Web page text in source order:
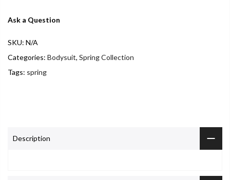
Ask a Question
SKU: N/A
Categories: Bodysuit, Spring Collection
Tags: spring
Description